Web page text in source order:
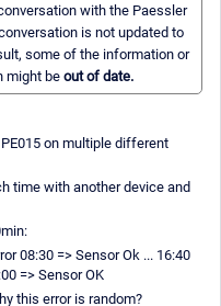
with the Paessler
is not updated to
some of the information or
might be out of date.
on multiple different
time with another device and
08:30 => Sensor Ok ... 16:40
=> Sensor OK
this error is random?